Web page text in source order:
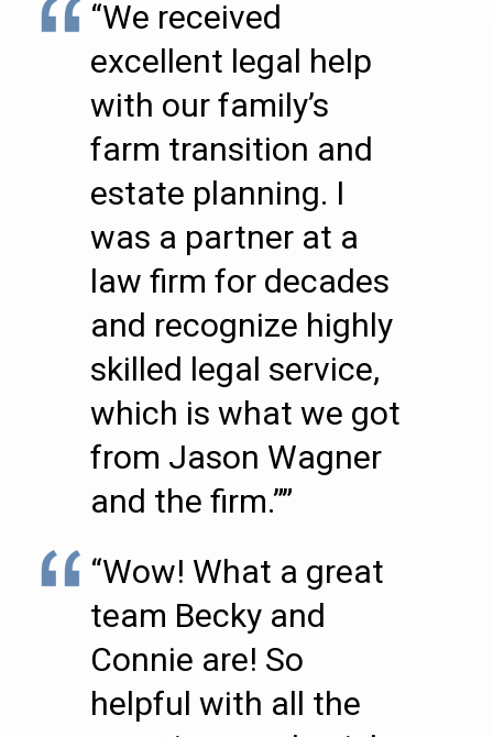
“We received
excellent legal help
with our family’s
farm transition and
estate planning. I
was a partner at a
law firm for decades
and recognize highly
skilled legal service,
which is what we got
from Jason Wagner
and the firm.””
“Wow! What a great
team Becky and
Connie are! So
helpful with all the